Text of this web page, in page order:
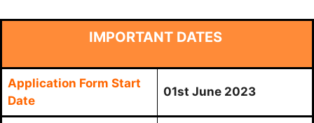
IMPORTANT DATES
Application Form Start
Date
01st June 2023